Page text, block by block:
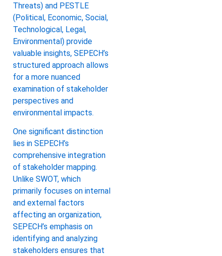
Threats) and PESTLE
(Political, Economic, Social,
Technological, Legal,
Environmental) provide
valuable insights, SEPECH’s
structured approach allows
for a more nuanced
examination of stakeholder
perspectives and
environmental impacts.
One significant distinction
lies in SEPECH’s
comprehensive integration
of stakeholder mapping.
Unlike SWOT, which
primarily focuses on internal
and external factors
affecting an organization,
SEPECH’s emphasis on
identifying and analyzing
stakeholders ensures that